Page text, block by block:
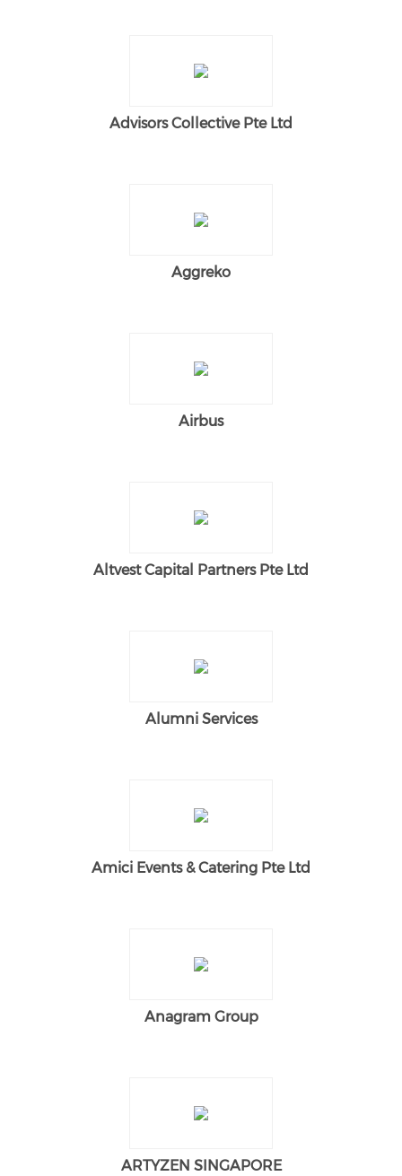
Advisors Collective Pte Ltd
Aggreko
Airbus
Altvest Capital Partners Pte Ltd
Alumni Services
Amici Events & Catering Pte Ltd
Anagram Group
ARTYZEN SINGAPORE